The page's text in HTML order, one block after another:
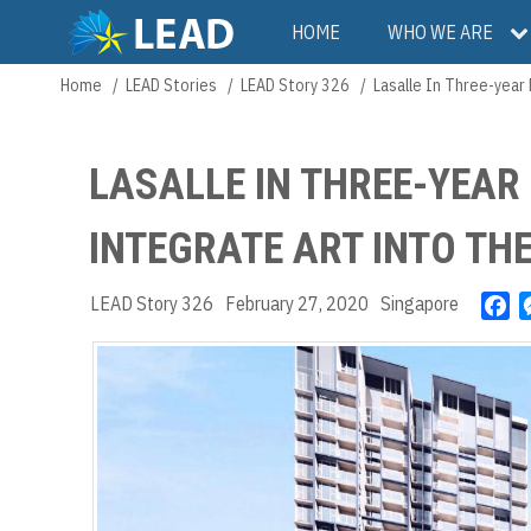
main
Main
navigation
HOME WHO WE ARE
Breadcrumb
Home LEAD Stories LEAD Story 326 Lasalle In Three-
LASALLE IN THREE-
INTEGRATE ART INTO
LEAD Story 326 February 27, 2020 Singapore
b
o
o
k